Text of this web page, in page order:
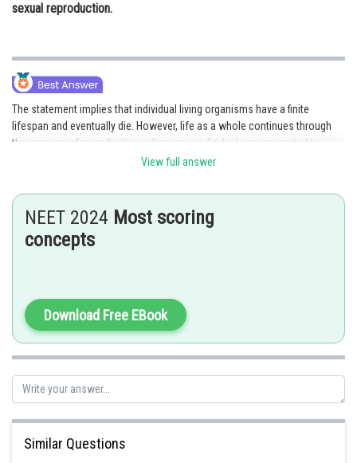
sexual reproduction.
The statement implies that individual living organisms have a finite
lifespan and eventually die. However, life as a whole continues through
the process of reproduction, where new individuals are generated to
replace the older ones. Option 1 accurately captures this concept by
produced through the process of reproduction, ensuring the continuation
of life.
View full answer
NEET 2024 Most scoring
concepts
Download Free EBook
Similar Questions